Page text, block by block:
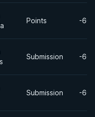
Points -
Submission -
Submission -